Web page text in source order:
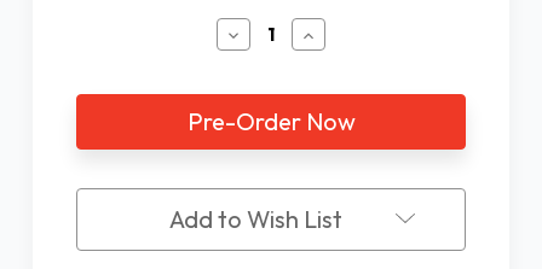
Decrease
Quantity
Extra
Bright
Magnifier,
7X/23D
Increase
Quantity
Extra
Bright
Magnifier,
7X/23D
Add to Wish List